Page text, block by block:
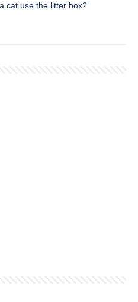
cat use the litter box?